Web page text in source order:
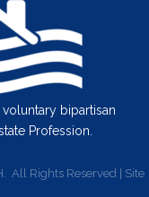
bipartisan
Profession.
All Rights Reserved | Site